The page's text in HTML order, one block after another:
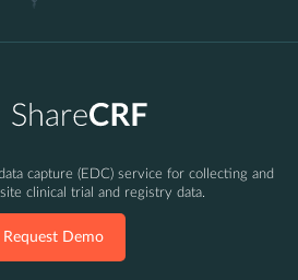
capture (EDC) service for collecting and
clinical trial and registry data.
Request Demo